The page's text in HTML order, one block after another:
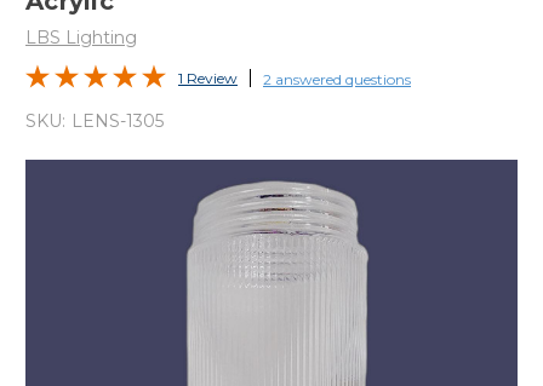
LBS Lighting
1 Review 2 answered questions
SKU: LENS-1305